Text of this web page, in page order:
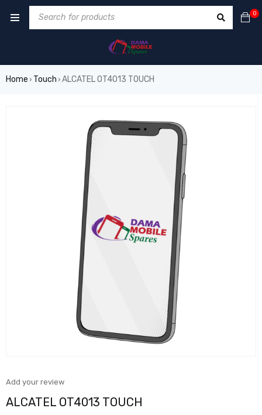
0
Home › Touch › ALCATEL OT4013 TOUCH
Add your review
ALCATEL OT4013 TOUCH